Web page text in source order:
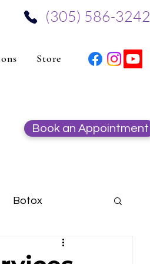
‪(305) 586-3242‬
Store
Book an Appointment
Botox
Hydrafacial